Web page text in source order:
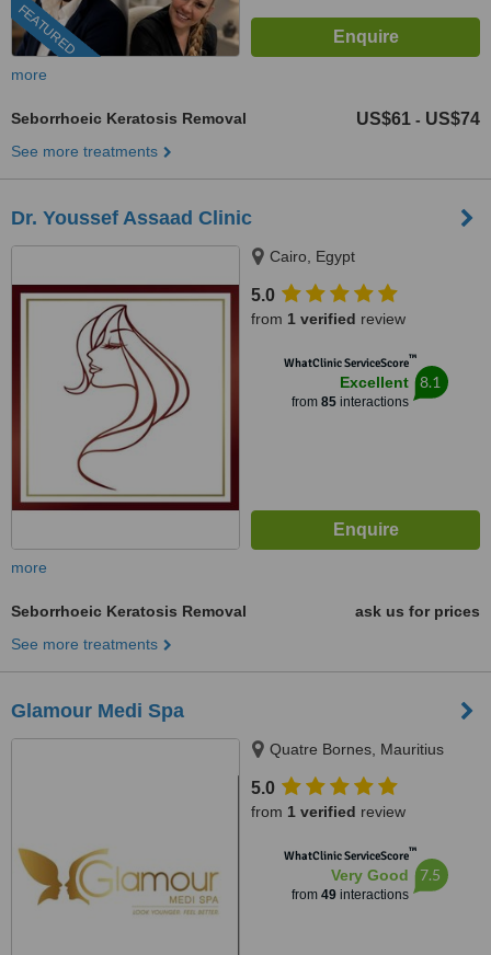
FEATURED
more
Seborrhoeic Keratosis Removal US$61 - US$74
See more treatments
Dr. Youssef Assaad Clinic
Cairo, Egypt
5.0
from 1 verified review
WhatClinic ServiceScore™
Excellent
from 85interactions
8.1
more
Seborrhoeic Keratosis Removal
ask us for prices
See more treatments
Glamour Medi Spa
Quatre Bornes, Mauritius
5.0
from 1 verified review
WhatClinic ServiceScore™
Very Good
from 49interactions
7.5